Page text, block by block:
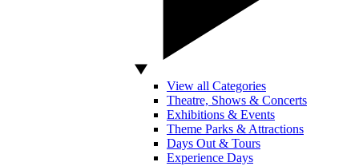
View all Categories
Theatre, Shows & Concerts
Exhibitions & Events
Theme Parks & Attractions
Days Out & Tours
Experience Days